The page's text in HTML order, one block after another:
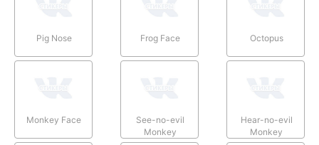
Pig Nose Frog Face Octopus
Monkey Face
See-no-evil
Monkey
Hear-no-evil
Monkey